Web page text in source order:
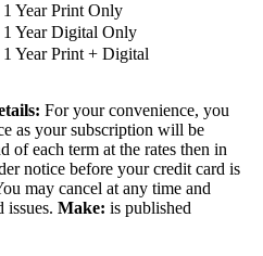
Year Print Only
Year Digital Only
Year Print + Digital
For your convenience, you
as your subscription will be
of each term at the rates then in
notice before your credit card is
may cancel at any time and
issues. Make: is published